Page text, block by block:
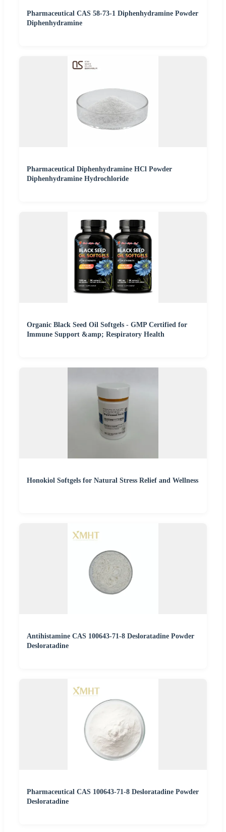
Pharmaceutical CAS 58-73-1 Diphenhydramine Powder
Diphenhydramine
Pharmaceutical Diphenhydramine HCl Powder
Diphenhydramine Hydrochloride
Organic Black Seed Oil Softgels - GMP Certified for
Immune Support &amp; Respiratory Health
Honokiol Softgels for Natural Stress Relief and Wellness
Antihistamine CAS 100643-71-8 Desloratadine Powder
Desloratadine
Pharmaceutical CAS 100643-71-8 Desloratadine Powder
Desloratadine